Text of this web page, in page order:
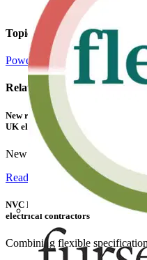
Topics
Power Energy Efficiency and
Related contents
New research shows a concerning
UK electricians
New industry research has
Read more
NVC Lighting launches RANGER:
electrical contractors
Combining flexible